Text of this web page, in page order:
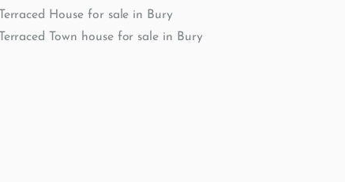
Terraced House for sale in Bury
Terraced Town house for sale in Bury